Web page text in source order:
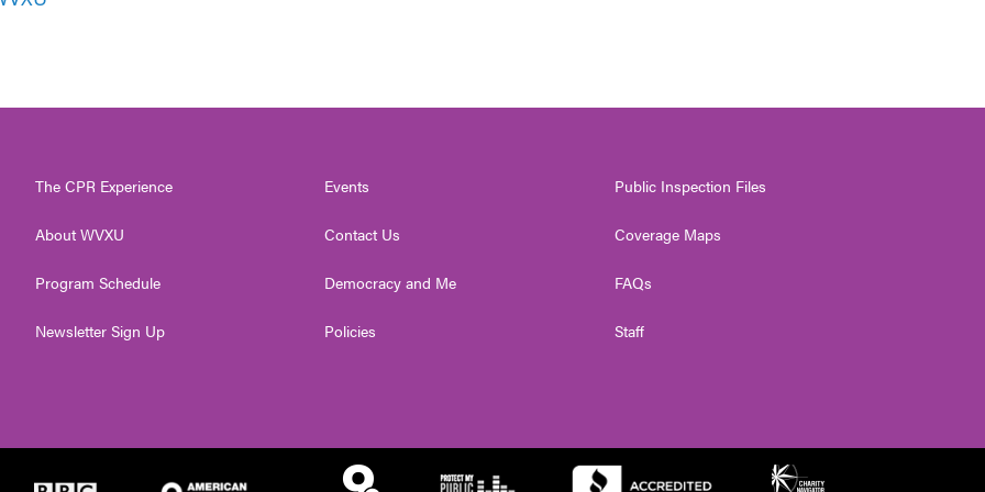
The CPR Experience
About WVXU
Program Schedule
Newsletter Sign Up
Events
Contact Us
Democracy and Me
Policies
Public Inspection Files
Coverage Maps
FAQs
Staff